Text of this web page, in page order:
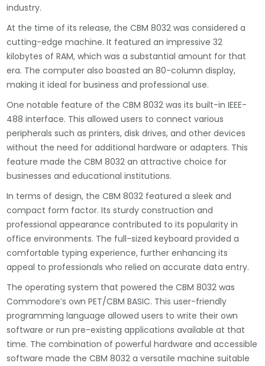
industry.
At the time of its release, the CBM 8032 was considered a
cutting-edge machine. It featured an impressive 32
kilobytes of RAM, which was a substantial amount for that
era. The computer also boasted an 80-column display,
making it ideal for business and professional use.
One notable feature of the CBM 8032 was its built-in IEEE-
488 interface. This allowed users to connect various
peripherals such as printers, disk drives, and other devices
without the need for additional hardware or adapters. This
feature made the CBM 8032 an attractive choice for
businesses and educational institutions.
In terms of design, the CBM 8032 featured a sleek and
compact form factor. Its sturdy construction and
professional appearance contributed to its popularity in
office environments. The full-sized keyboard provided a
comfortable typing experience, further enhancing its
appeal to professionals who relied on accurate data entry.
The operating system that powered the CBM 8032 was
Commodore’s own PET/CBM BASIC. This user-friendly
programming language allowed users to write their own
software or run pre-existing applications available at that
time. The combination of powerful hardware and accessible
software made the CBM 8032 a versatile machine suitable